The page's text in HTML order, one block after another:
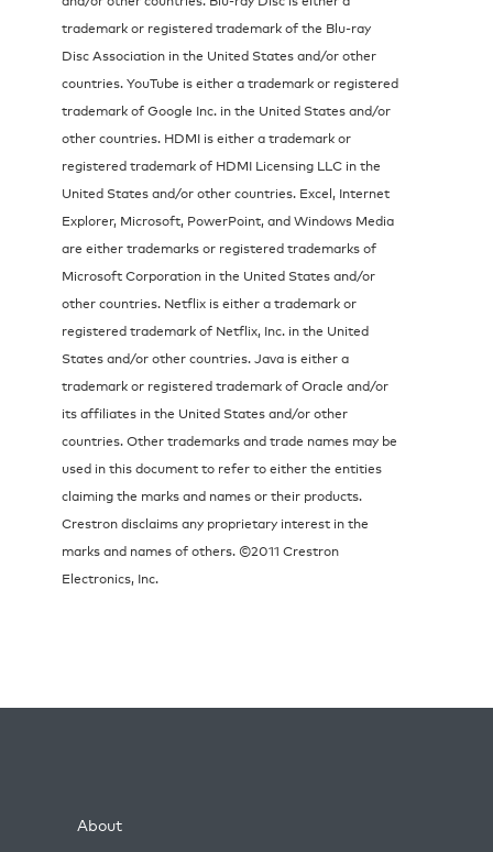
trademark or registered trademark of the Blu-ray
Disc Association in the United States and/or other
countries. YouTube is either a trademark or registered
trademark of Google Inc. in the United States and/or
other countries. HDMI is either a trademark or
registered trademark of HDMI Licensing LLC in the
United States and/or other countries. Excel, Internet
Explorer, Microsoft, PowerPoint, and Windows Media
are either trademarks or registered trademarks of
Microsoft Corporation in the United States and/or
other countries. Netflix is either a trademark or
registered trademark of Netflix, Inc. in the United
States and/or other countries. Java is either a
trademark or registered trademark of Oracle and/or
its affiliates in the United States and/or other
countries. Other trademarks and trade names may be
used in this document to refer to either the entities
claiming the marks and names or their products.
Crestron disclaims any proprietary interest in the
marks and names of others. ©2011 Crestron
Electronics, Inc.
About